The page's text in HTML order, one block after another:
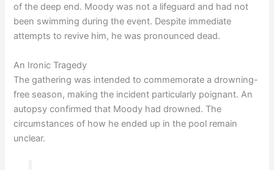
of the deep end. Moody was not a lifeguard and had not
been swimming during the event. Despite immediate
attempts to revive him, he was pronounced dead.
An Ironic Tragedy
The gathering was intended to commemorate a drowning-
free season, making the incident particularly poignant. An
autopsy confirmed that Moody had drowned. The
circumstances of how he ended up in the pool remain
unclear.